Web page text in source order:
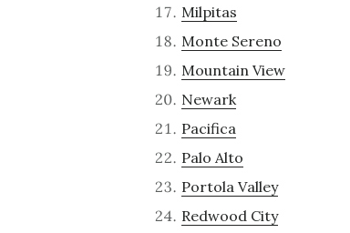
Milpitas
Monte Sereno
Mountain View
Newark
Pacifica
Palo Alto
Portola Valley
Redwood City